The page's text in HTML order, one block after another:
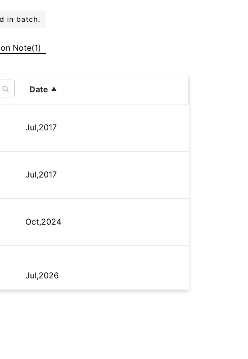
in batch.
Note(1)
Date
Jul,2017
Jul,2017
Oct,2024
Jul,2026